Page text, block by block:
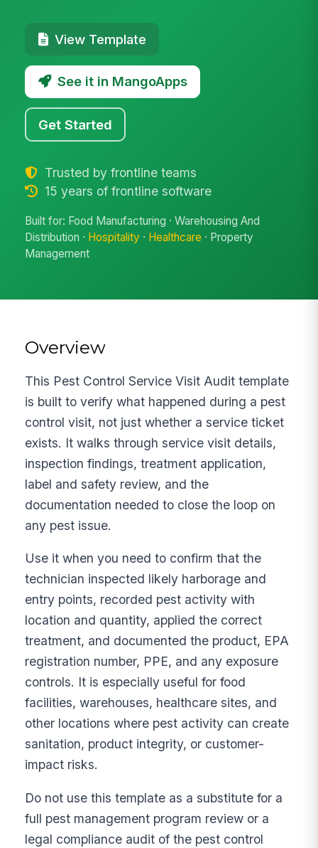
View Template
See it in MangoApps
Get Started
Trusted by frontline teams
15 years of frontline software
Built for: Food Manufacturing · Warehousing And
Distribution · Hospitality · Healthcare · Property
Management
Overview
This Pest Control Service Visit Audit template
is built to verify what happened during a pest
control visit, not just whether a service ticket
exists. It walks through service visit details,
inspection findings, treatment application,
label and safety review, and the
documentation needed to close the loop on
any pest issue.
Use it when you need to confirm that the
technician inspected likely harborage and
entry points, recorded pest activity with
location and quantity, applied the correct
treatment, and documented the product, EPA
registration number, PPE, and any exposure
controls. It is especially useful for food
facilities, warehouses, healthcare sites, and
other locations where pest activity can create
sanitation, product integrity, or customer-
impact risks.
Do not use this template as a substitute for a
full pest management program review or a
legal compliance audit of the pest control